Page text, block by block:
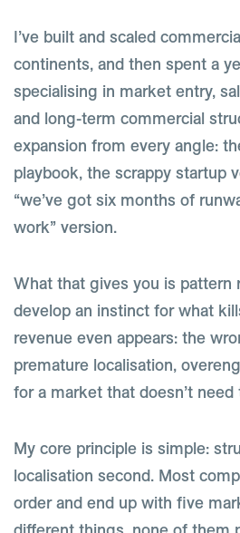
I’ve built and scaled
continents, and then spent a
specialising in market entry,
and long-term commercial
expansion from every angle:
playbook, the scrappy startup
“we’ve got six months of
work” version.
What that gives you is pattern
develop an instinct for what
revenue even appears: the
premature localisation,
for a market that doesn’t need
My core principle is simple:
localisation second. Most
order and end up with five